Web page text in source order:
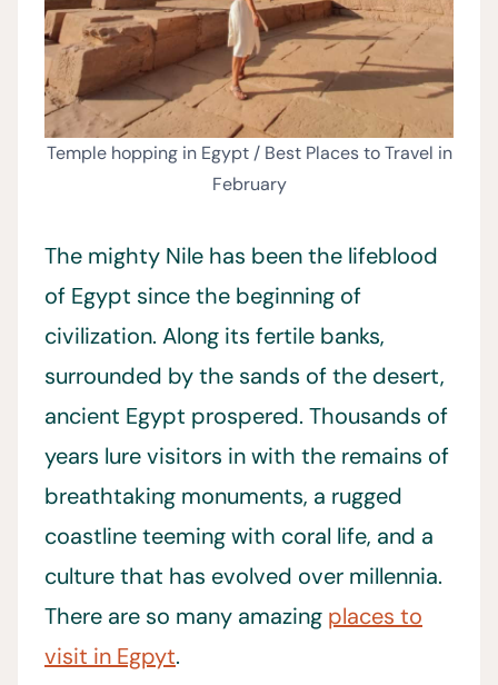
Temple hopping in Egypt / Best Places to Travel in
February
The mighty Nile has been the lifeblood
of Egypt since the beginning of
civilization. Along its fertile banks,
surrounded by the sands of the desert,
ancient Egypt prospered. Thousands of
years lure visitors in with the remains of
breathtaking monuments, a rugged
coastline teeming with coral life, and a
culture that has evolved over millennia.
There are so many amazing places to
visit in Egpyt.